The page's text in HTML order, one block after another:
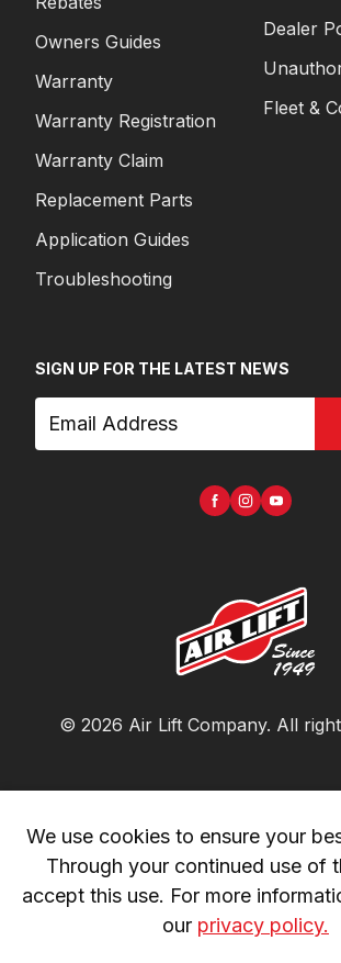
Owners Guides
Warranty
Warranty Registration
Warranty Claim
Replacement Parts
Application Guides
Troubleshooting
Dealer
Fleet &
SIGN UP FOR THE LATEST NEWS
© 2026 Air Lift Company. All
We use cookies to ensure your
Through your continued use of
accept this use. For more
our privacy policy.